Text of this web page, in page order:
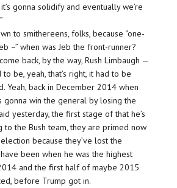
gonna solidify and eventually we’re
to smithereens, folks, because “one-
–” when was Jeb the front-runner?
back, by the way, Rush Limbaugh —
be, yeah, that’s right, it had to be
Yeah, back in December 2014 when
gonna win the general by losing the
yesterday, the first stage of that he’s
to the Bush team, they are primed now
because they’ve lost the
been when he was the highest
and the first half of maybe 2015
before Trump got in.